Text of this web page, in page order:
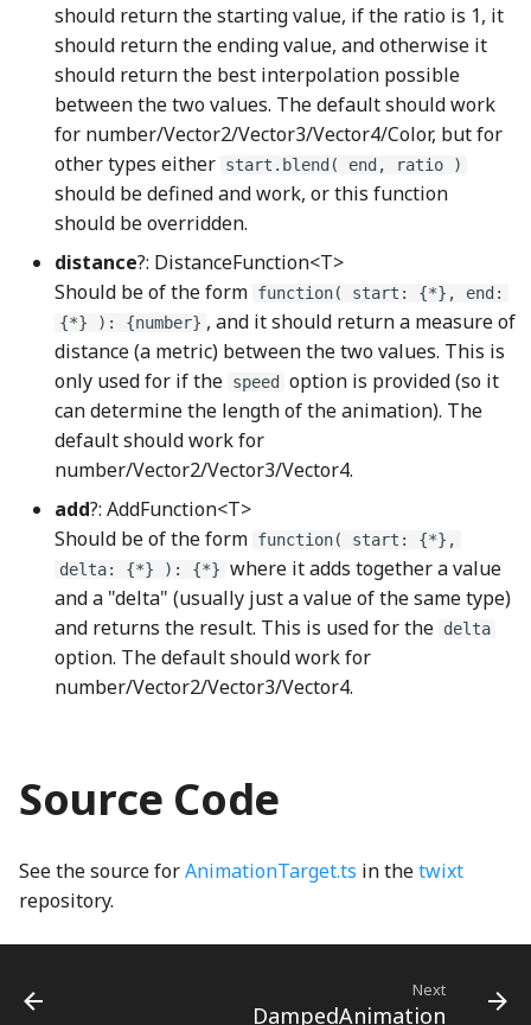
IntersectionPoint
IntersectionPointWGSL
is_color_in_rangeWGSL
is_negative_i64WGSL
is_zero_q128WGSL
is_zero_u64WGSL
left_shift_u64WGSL
linear_sRGB_to_oklabWGSL
linear_sRGB_to_sRGBWGSL
LinearEdgeType
linearSRGBToDisplayP3
HSeparator
HStrut
HueRotate
Image
Imageable
ImageCanvasDrawable
ImageDOMDrawable
ImageStatefulDrawable
ImageSVGDrawable
IndexedNodeIO
InlineCanvasCacheDrawable
InputFuzzer
InteractiveHighlighting
LightBulbNode
lightBulbOff_png
lightBulbOn_png
LightRaysNode
LineArrowNode
lockClosed_png
LockNode
lockOpened_png
MagnifyingGlassNode
MathSymbolFont
MathSymbols
measuringTape_png
MinusNode
should return the starting value, if the ratio is 1, it
should return the ending value, and otherwise it
should return the best interpolation possible
between the two values. The default should work
for number/Vector2/Vector3/Vector4/Color, but for
other types either start.blend( end, ratio )
should be defined and work, or this function
should be overridden.
distance?: DistanceFunction<T>
Should be of the form function( start: {*}, end:
{*} ): {number} , and it should return a measure of
distance (a metric) between the two values. This is
only used for if the speed
option is provided (so it
can determine the length of the animation). The
default should work for
number/Vector2/Vector3/Vector4.
add?: AddFunction<T>
Should be of the form function( start: {*},
delta: {*} ): {*} where it adds together a value
and a "delta" (usually just a value of the same type)
and returns the result. This is used for the delta
option. The default should work for
number/Vector2/Vector3/Vector4.
Source Code
See the source forAnimationTarget.ts in thetwixt
repository.
Next
DampedAnimation